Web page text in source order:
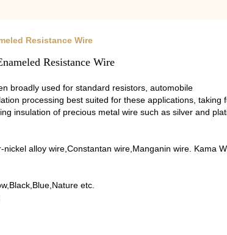
Resistance Wire
Resistance Wire
broadly used for standard resistors, automobile
processing best suited for these applications,
insulation of precious metal wire such as silver and
alloy wire,Constantan wire,Manganin wire. Kama
etc.